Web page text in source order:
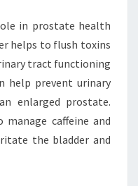
in prostate health
helps to flush toxins
tract functioning
help prevent urinary
enlarged prostate.
manage caffeine and
the bladder and